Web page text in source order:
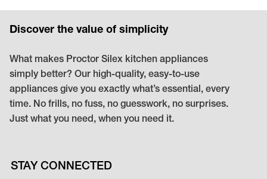
Discover the value of simplicity
What makes Proctor Silex kitchen appliances
simply better? Our high-quality, easy-to-use
appliances give you exactly what’s essential, every
time. No frills, no fuss, no guesswork, no surprises.
Just what you need, when you need it.
STAY CONNECTED